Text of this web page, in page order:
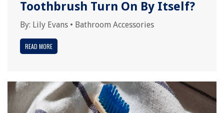
Toothbrush Turn On By Itself?
By: Lily Evans • Bathroom Accessories
READ MORE